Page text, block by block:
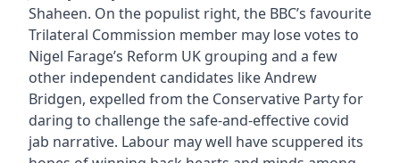
Shaheen. On the populist right, the BBC’s favourite
Trilateral Commission member may lose votes to
Nigel Farage’s Reform UK grouping and a few
other independent candidates like Andrew
Bridgen, expelled from the Conservative Party for
daring to challenge the safe-and-effective covid
jab narrative. Labour may well have scuppered its